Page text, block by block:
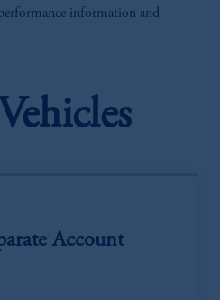
information and
Account